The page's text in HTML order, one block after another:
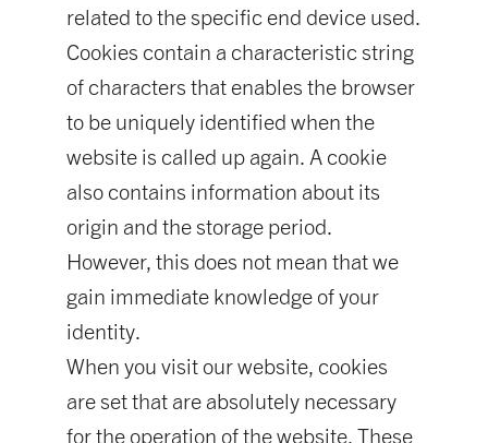
related to the specific end device used.
Cookies contain a characteristic string
of characters that enables the browser
to be uniquely identified when the
website is called up again. A cookie
also contains information about its
origin and the storage period.
However, this does not mean that we
gain immediate knowledge of your
identity.
When you visit our website, cookies
are set that are absolutely necessary
for the operation of the website. These